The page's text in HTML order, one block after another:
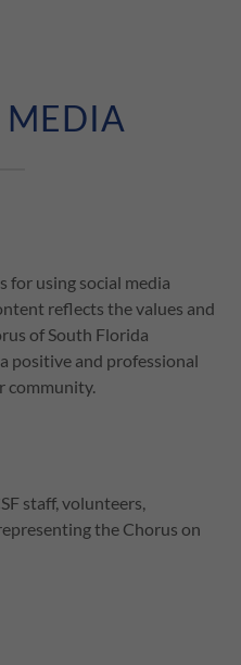
MEDIA
for using social media
reflects the values and
of South Florida
positive and professional
community.
staff, volunteers,
the Chorus on